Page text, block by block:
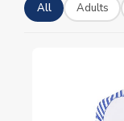
All Adults